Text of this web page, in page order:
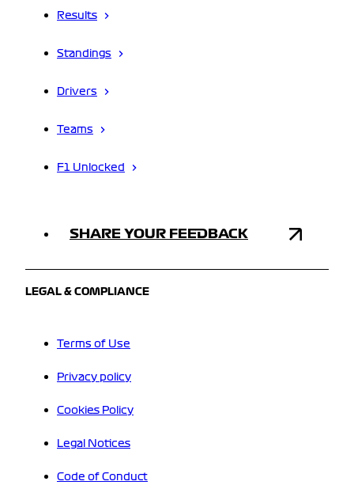
Results
Standings
Drivers
Teams
F1 Unlocked
SHARE YOUR FEEDBACK
LEGAL & COMPLIANCE
Terms of Use
Privacy policy
Cookies Policy
Legal Notices
Code of Conduct